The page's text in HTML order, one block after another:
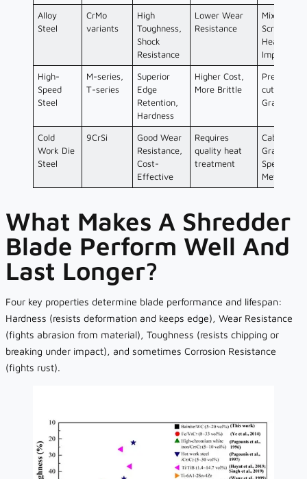
Alloy
Steel
CrMo
variants
High
Toughness,
Shock
Resistance
Lower Wear
Resistance
Mixed/
Scrap,
Heavy
Impact
High-
Speed
Steel
M-series,
T-series
Superior
Edge
Retention,
Hardness
Higher Cost,
More Brittle
Precision
cutting,
Cold
Work Die
Steel
9CrSi
Good Wear
Resistance,
Cost-
Effective
Requires
quality heat
treatment
Cable
Specific
Metals
What Makes A Shredder
Blade Perform Well And
Last Longer?
Four key properties determine blade performance and lifespan:
Hardness (resists deformation and keeps edge), Wear Resistance
(fights abrasion from material), Toughness (resists chipping or
breaking under impact), and sometimes Corrosion Resistance
(fights rust).